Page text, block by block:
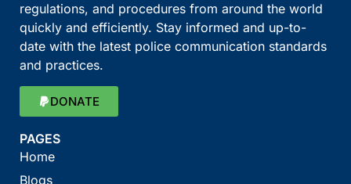
regulations, and procedures from around the world
quickly and efficiently. Stay informed and up-to-
date with the latest police communication standards
and practices.
DONATE
PAGES
Home
Blogs